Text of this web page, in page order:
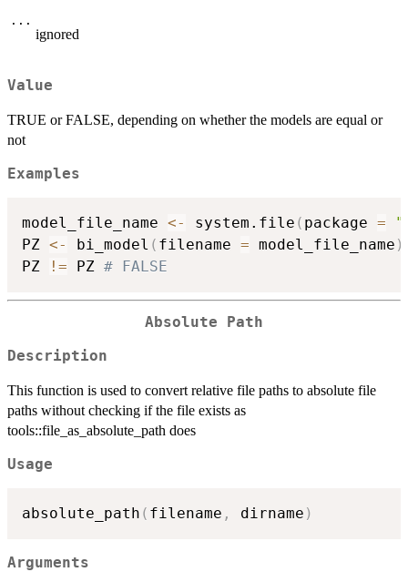
...
ignored
Value
TRUE or FALSE, depending on whether the models are equal or
not
Examples
model_file_name <- system.file ( package =
PZ <- bi_model ( filename = model_file_name )
PZ
!= PZ # FALSE
Absolute Path
Description
This function is used to convert relative file paths to absolute file
paths without checking if the file exists as
tools::file_as_absolute_path does
Usage
absolute_path ( filename , dirname )
Arguments